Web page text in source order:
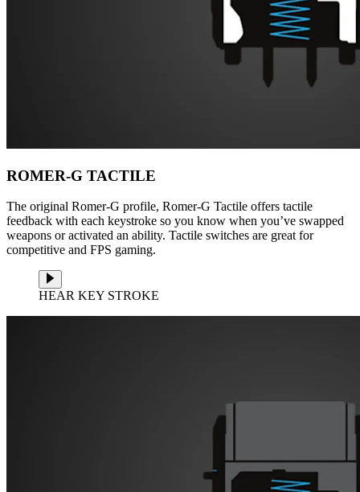
ROMER-G TACTILE
The original Romer-G profile, Romer-G Tactile offers tactile
feedback with each keystroke so you know when you’ve swapped
weapons or activated an ability. Tactile switches are great for
competitive and FPS gaming.
HEAR KEY STROKE